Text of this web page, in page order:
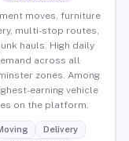
moves, furniture
multi-stop routes,
hauls. High daily
across all
zones. Among
earning vehicle
on the platform.
Delivery